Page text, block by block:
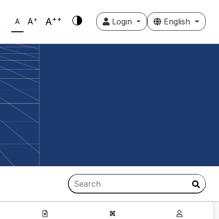
A A+ A++ Login English